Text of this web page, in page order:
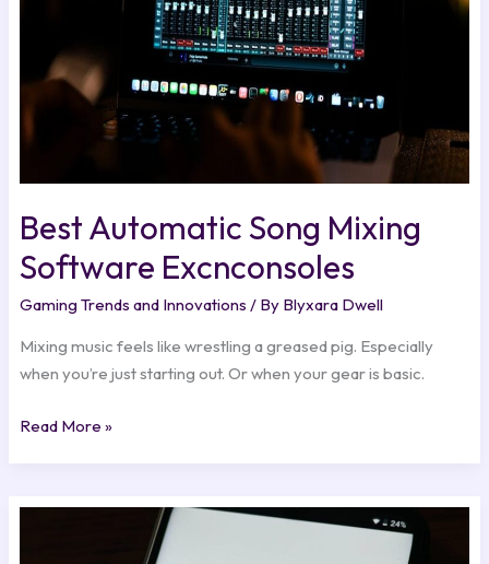
Best Automatic Song Mixing
Software Excnconsoles
Gaming Trends and Innovations / By Blyxara Dwell
Mixing music feels like wrestling a greased pig. Especially
when you’re just starting out. Or when your gear is basic.
Read More »